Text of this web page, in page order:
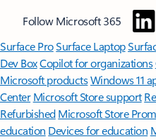
Follow Microsoft 365
Surface ProSurface Laptop
Dev BoxCopilot for organizations
Microsoft productsWindows 11
Center Microsoft Store support
Refurbished Microsoft Store
education Devices for education